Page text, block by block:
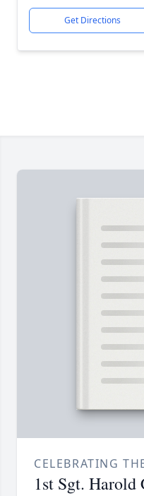
Get Directions
CELEBRATING
1st Sgt.